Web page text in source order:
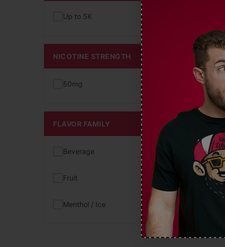
Up to 5K
NICOTINE STRENGTH
50mg
FLAVOR FAMILY
Beverage
Fruit
Menthol / Ice